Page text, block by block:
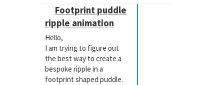
that would work as a
result of an object being
dropped into a liquid. But
nothing shockwave wise.
I will try you method
above.
Footprint puddle
ripple animation
Hello,
I am trying to figure out
the best way to create a
bespoke ripple in a
footprint shaped puddle.